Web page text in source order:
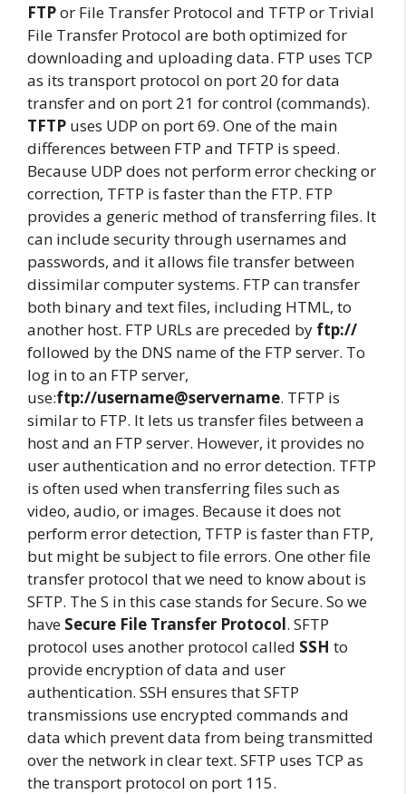
FTPor File Transfer Protocol and TFTP or Trivial
File Transfer Protocol are both optimized for
downloading and uploading data. FTP uses TCP
as its transport protocol on port 20 for data
transfer and on port 21 for control (commands).
TFTP uses UDP on port 69. One of the main
differences between FTP and TFTP is speed.
Because UDP does not perform error checking or
correction, TFTP is faster than the FTP. FTP
provides a generic method of transferring files. It
can include security through usernames and
passwords, and it allows file transfer between
dissimilar computer systems. FTP can transfer
both binary and text files, including HTML, to
another host. FTP URLs are preceded by ftp://
followed by the DNS name of the FTP server. To
log in to an FTP server,
use:ftp://username@servername. TFTP is
similar to FTP. It lets us transfer files between a
host and an FTP server. However, it provides no
user authentication and no error detection. TFTP
is often used when transferring files such as
video, audio, or images. Because it does not
perform error detection, TFTP is faster than FTP,
but might be subject to file errors. One other file
transfer protocol that we need to know about is
SFTP. The S in this case stands for Secure. So we
have Secure File Transfer Protocol. SFTP
protocol uses another protocol called SSH to
provide encryption of data and user
authentication. SSH ensures that SFTP
transmissions use encrypted commands and
data which prevent data from being transmitted
over the network in clear text. SFTP uses TCP as
the transport protocol on port 115.